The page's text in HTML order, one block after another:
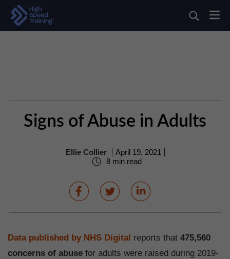
Signs of Abuse in Adults
Ellie Collier
April 19, 2021
8 min read
Data published by NHS Digital reports that 475,560
concerns of abuse for adults were raised during 2019-